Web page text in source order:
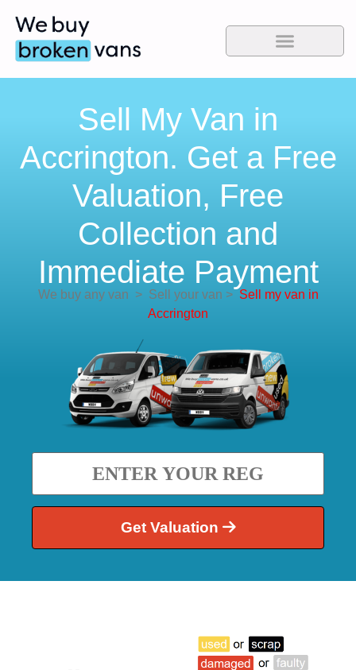
Sell My Van in
Accrington. Get a Free
Valuation, Free
Collection and
Immediate Payment
We buy any van >Sell your van > Sell my van in
Accrington
Get Valuation